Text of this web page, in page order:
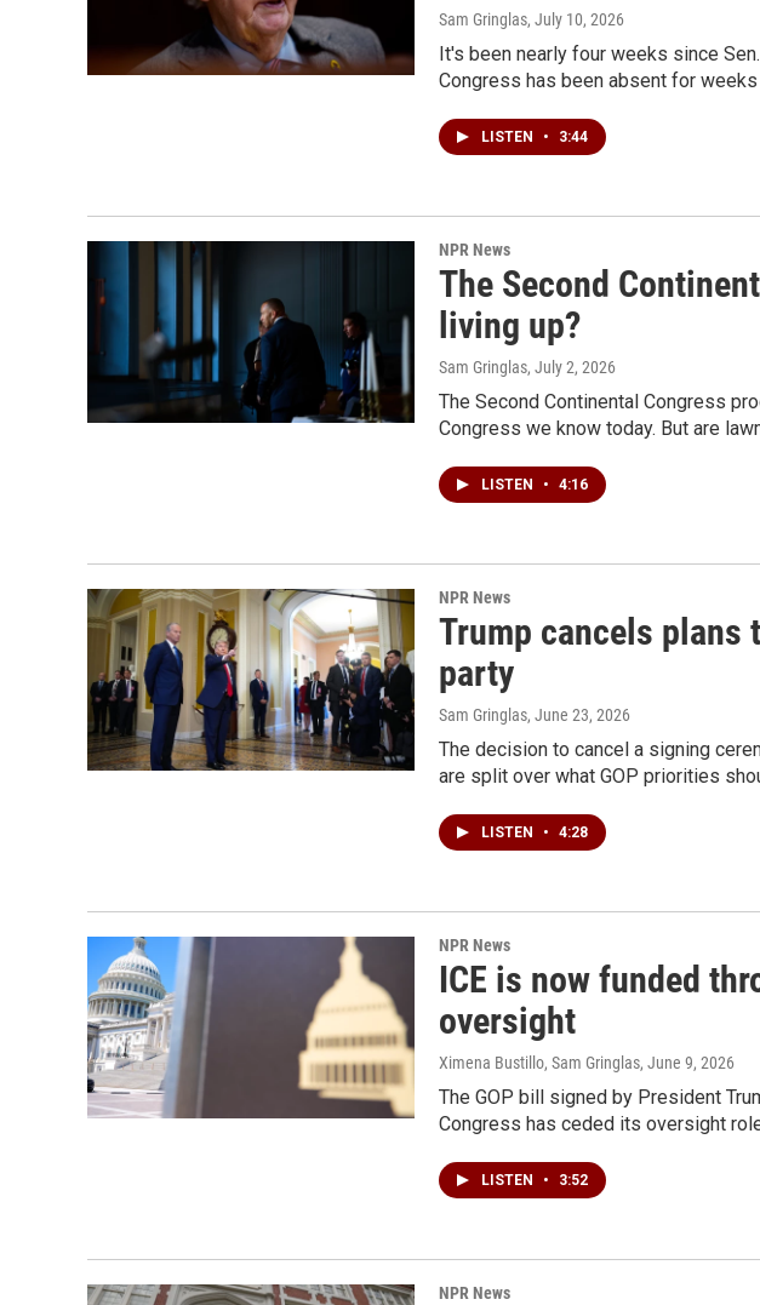
Sam Gringlas, July 10, 2026
It's been nearly four weeks since
Congress has been absent for
LISTEN • 3:44
NPR News
The Second
living up?
Sam Gringlas, July 2, 2026
The Second Continental Congress
Congress we know today. But are
LISTEN • 4:16
NPR News
Trump cancels
party
Sam Gringlas, June 23, 2026
The decision to cancel a signing
are split over what GOP priorities
LISTEN • 4:28
NPR News
ICE is now funded
oversight
Ximena Bustillo, Sam Gringlas, June 9, 2026
The GOP bill signed by President
Congress has ceded its oversight
LISTEN • 3:52
NPR News